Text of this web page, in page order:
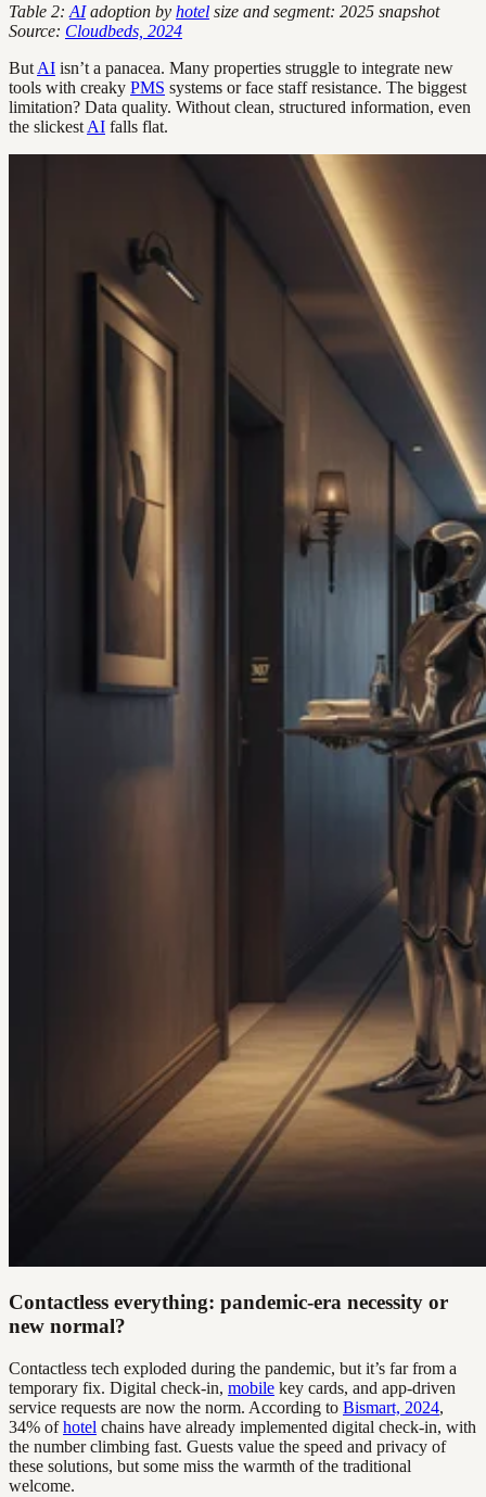
Table 2: AIadoption by hotel size and segment: 2025 snapshot
Source: Cloudbeds, 2024
But AI isn’t a panacea. Many properties struggle to integrate new
tools with creaky PMS systems or face staff resistance. The biggest
limitation? Data quality. Without clean, structured information, even
the slickest AI falls flat.
Contactless everything: pandemic-era necessity or
new normal?
Contactless tech exploded during the pandemic, but it’s far from a
temporary fix. Digital check-in, mobile key cards, and app-driven
service requests are now the norm. According to Bismart, 2024,
34% ofhotel chains have already implemented digital check-in, with
the number climbing fast. Guests value the speed and privacy of
these solutions, but some miss the warmth of the traditional
welcome.